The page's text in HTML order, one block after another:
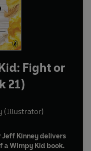
Fight or
21)
(Illustrator)
Kinney delivers
a Wimpy Kid book.